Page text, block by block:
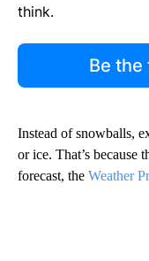
think.
Be
Instead of snowballs,
or ice. That’s because
forecast, the Weather